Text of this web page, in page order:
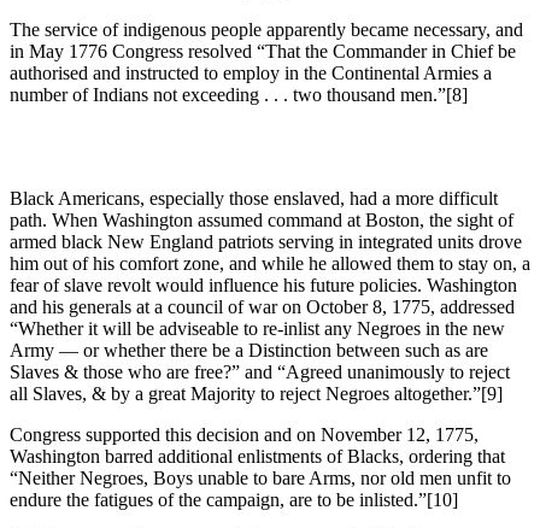
The service of indigenous people apparently became necessary, and
in May 1776 Congress resolved “That the Commander in Chief be
authorised and instructed to employ in the Continental Armies a
number of Indians not exceeding . . . two thousand men.”[8]
Black Americans, especially those enslaved, had a more difficult
path. When Washington assumed command at Boston, the sight of
armed black New England patriots serving in integrated units drove
him out of his comfort zone, and while he allowed them to stay on, a
fear of slave revolt would influence his future policies. Washington
and his generals at a council of war on October 8, 1775, addressed
“Whether it will be adviseable to re-inlist any Negroes in the new
Army — or whether there be a Distinction between such as are
Slaves & those who are free?” and “Agreed unanimously to reject
all Slaves, & by a great Majority to reject Negroes altogether.”[9]
Congress supported this decision and on November 12, 1775,
Washington barred additional enlistments of Blacks, ordering that
“Neither Negroes, Boys unable to bare Arms, nor old men unfit to
endure the fatigues of the campaign, are to be inlisted.”[10]